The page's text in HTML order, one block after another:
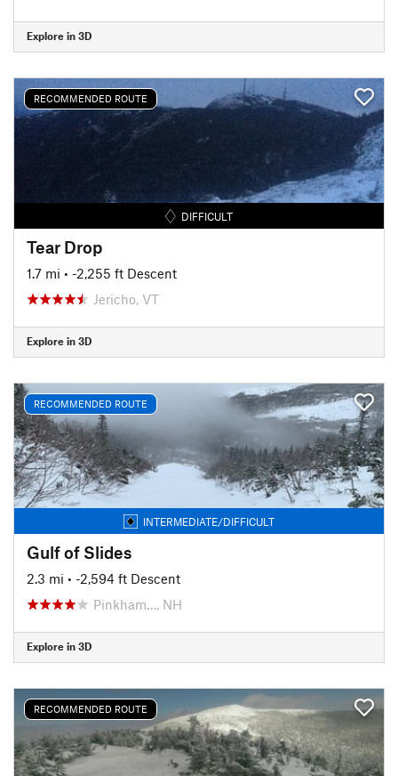
Explore in 3D
RECOMMENDED ROUTE
DIFFICULT
Tear Drop
1.7 mi • -2,255 ft Descent
Jericho, VT
Explore in 3D
RECOMMENDED ROUTE
INTERMEDIATE/DIFFICULT
Gulf of Slides
2.3 mi • -2,594 ft Descent
Pinkham…, NH
Explore in 3D
RECOMMENDED ROUTE